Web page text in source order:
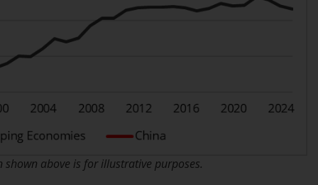
relating to undertakings for collective
investment in transferable securities (UCITS)
(Directive 2009/65/EC) and the Alternative
Investment Fund Managers Directive
regimes into UK law and then replaced them
upon the UK’s exit from the European Union;
however, there may be additional
requirements or formalities which prohibit
above is for illustrative purposes.